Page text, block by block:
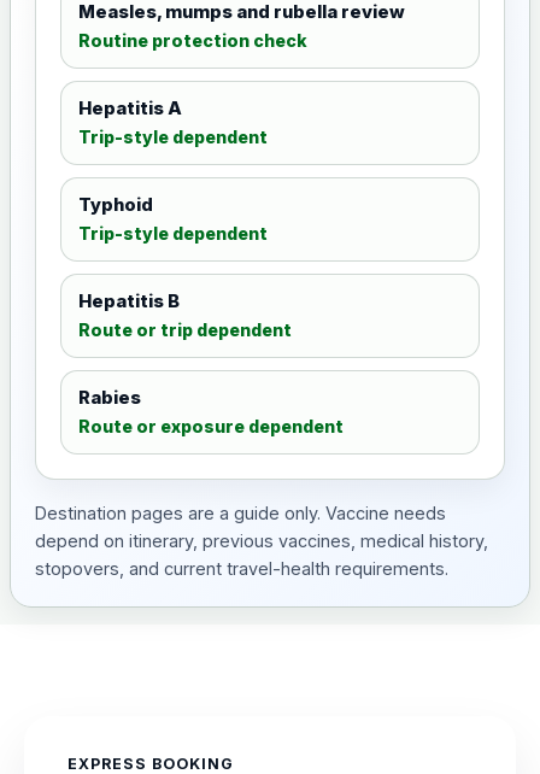
Measles, mumps and rubella review
Routine protection check
Hepatitis A
Trip-style dependent
Typhoid
Trip-style dependent
Hepatitis B
Route or trip dependent
Rabies
Route or exposure dependent
Destination pages are a guide only. Vaccine needs
depend on itinerary, previous vaccines, medical history,
stopovers, and current travel-health requirements.
EXPRESS BOOKING